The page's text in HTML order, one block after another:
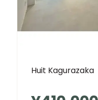
Huit Kagurazaka